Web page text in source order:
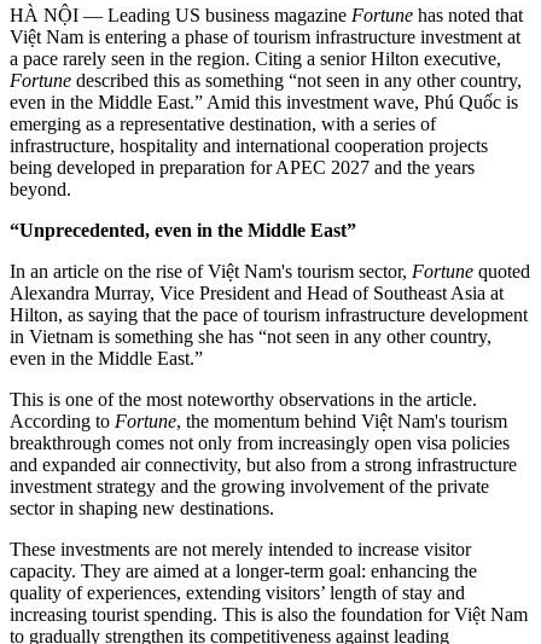
HÀ NỘI — Leading US business magazine Fortune has noted that
Việt Nam is entering a phase of tourism infrastructure investment at
a pace rarely seen in the region. Citing a senior Hilton executive,
Fortune described this as something “not seen in any other country,
even in the Middle East.” Amid this investment wave, Phú Quốc is
emerging as a representative destination, with a series of
infrastructure, hospitality and international cooperation projects
being developed in preparation for APEC 2027 and the years
beyond.
“Unprecedented, even in the Middle East”
In an article on the rise of Việt Nam's tourism sector, Fortune quoted
Alexandra Murray, Vice President and Head of Southeast Asia at
Hilton, as saying that the pace of tourism infrastructure development
in Vietnam is something she has “not seen in any other country,
even in the Middle East.”
This is one of the most noteworthy observations in the article.
According to Fortune, the momentum behind Việt Nam's tourism
breakthrough comes not only from increasingly open visa policies
and expanded air connectivity, but also from a strong infrastructure
investment strategy and the growing involvement of the private
sector in shaping new destinations.
These investments are not merely intended to increase visitor
capacity. They are aimed at a longer-term goal: enhancing the
quality of experiences, extending visitors’ length of stay and
increasing tourist spending. This is also the foundation for Việt Nam
to gradually strengthen its competitiveness against leading